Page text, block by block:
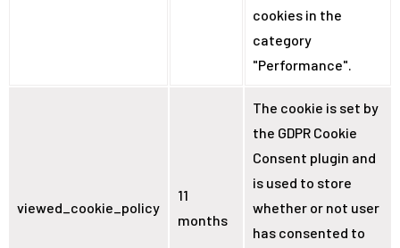
cookies in the
category
"Performance".
viewed_cookie_policy
11
months
The cookie is set by
the GDPR Cookie
Consent plugin and
is used to store
whether or not user
has consented to